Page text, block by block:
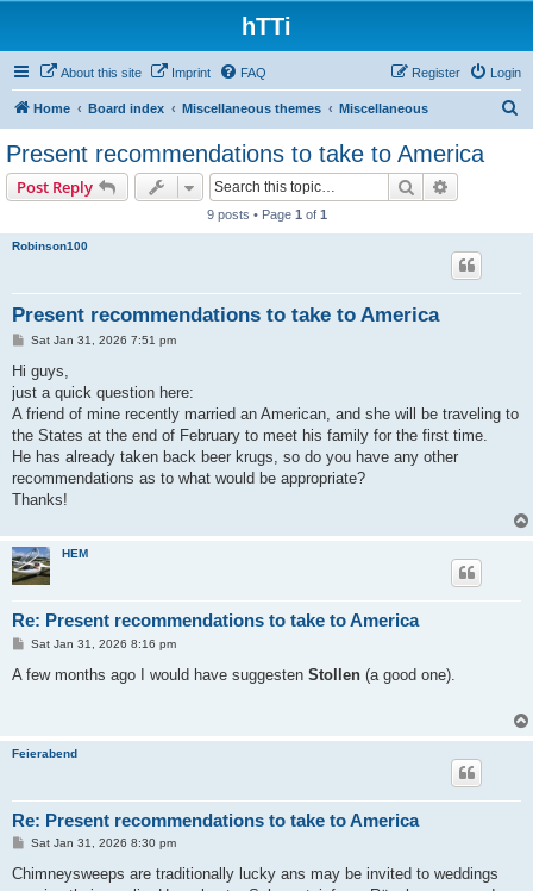
hTTi
About this site Imprint FAQ Login
Register
Home Board index Miscellaneous themes Miscellaneous
Present recommendations to take to America
Post Reply Search
9 posts • Page 1 of 1
Robinson100
Present recommendations to take to America
PSat Jan 31, 2026 7:51 pm
Hi guys,
just a quick question here:
A friend of mine recently married an American, and she will be traveling to
the States at the end of February to meet his family for the first time.
He has already taken back beer krugs, so do you have any other
recommendations as to what would be appropriate?
Thanks!
HEM
Re: Present recommendations to take to America
P
s
Sat Jan 31, 2026 8:16 pm
A few months ago I would have suggesten Stollen (a good one).
Feierabend
Re: Present recommendations to take to America
P
s
Sat Jan 31, 2026 8:30 pm
Chimneysweeps are traditionally lucky ans may be invited to weddings